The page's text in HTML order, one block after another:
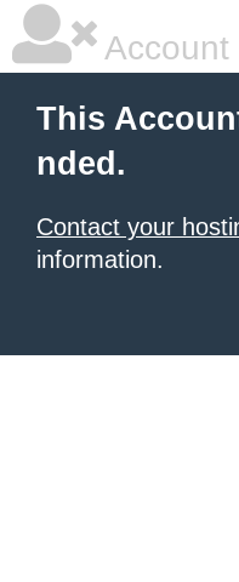
Account
This
nded.
Contact your
information.